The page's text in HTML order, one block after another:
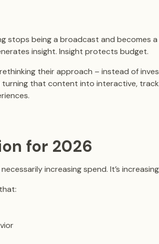
stops being a broadcast and becomes
insight. Insight protects budget.
their approach – instead of
that content into interactive,
for 2026
increasing spend. It’s